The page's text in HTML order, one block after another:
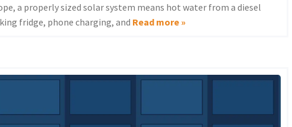
a properly sized solar system means hot water from a diesel
fridge, phone charging, and Read more »